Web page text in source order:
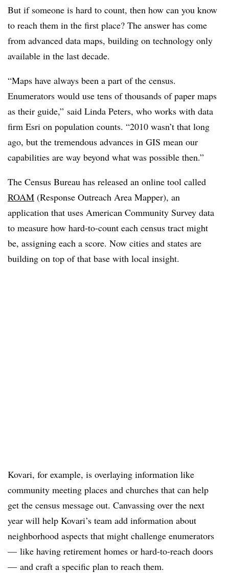
But if someone is hard to count, then how can you know
to reach them in the first place? The answer has come
from advanced data maps, building on technology only
available in the last decade.
“Maps have always been a part of the census.
Enumerators would use tens of thousands of paper maps
as their guide,” said Linda Peters, who works with data
firm Esri on population counts. “2010 wasn’t that long
ago, but the tremendous advances in GIS mean our
capabilities are way beyond what was possible then.”
The Census Bureau has released an online tool called
ROAM (Response Outreach Area Mapper), an
application that uses American Community Survey data
to measure how hard-to-count each census tract might
be, assigning each a score. Now cities and states are
building on top of that base with local insight.
Kovari, for example, is overlaying information like
community meeting places and churches that can help
get the census message out. Canvassing over the next
year will help Kovari’s team add information about
neighborhood aspects that might challenge enumerators
— like having retirement homes or hard-to-reach doors
— and craft a specific plan to reach them.